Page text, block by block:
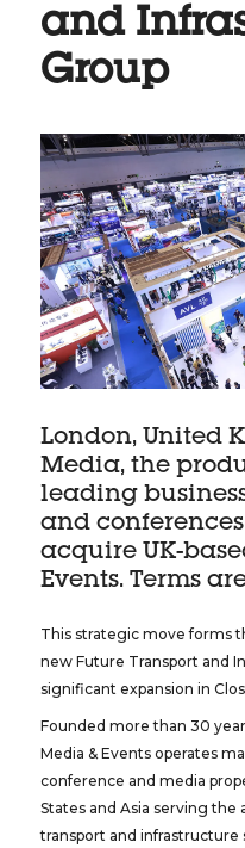
and
Group
London, United
Media, the
leading
and
acquire UK-
Events. Terms
This strategic move forms
new Future Transport and
significant expansion in
Founded more than 30
Media & Events operates
conference and media
States and Asia serving
transport and infrastructure